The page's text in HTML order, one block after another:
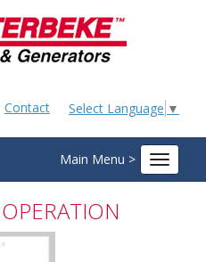
Select Language ▼
Contact
Main Menu >
Toggle